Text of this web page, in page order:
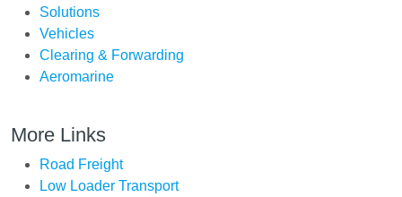
Solutions
Vehicles
Clearing & Forwarding
Aeromarine
More Links
Road Freight
Low Loader Transport